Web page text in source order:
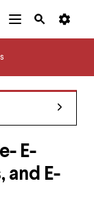
Main
Horizontal
Navigation
Additional
Navigation
Search
E-
and E-